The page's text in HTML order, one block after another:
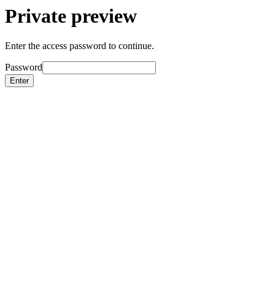
Private preview
Enter the access password to continue.
Password
Enter